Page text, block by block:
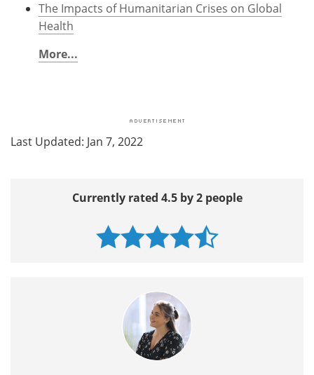
The Impacts of Humanitarian Crises on Global
Health
More...
Last Updated: Jan 7, 2022
Currently rated 4.5 by 2 people